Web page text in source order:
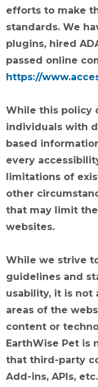
efforts to make
standards. We
plugins, hired
passed online
https://
While this policy
individuals with
based
every
limitations of
other
that may limit
websites.
While we strive
guidelines and
usability, it is not
areas of the
content or
EarthWise Pet is
that third-party
Add-ins, APIs,